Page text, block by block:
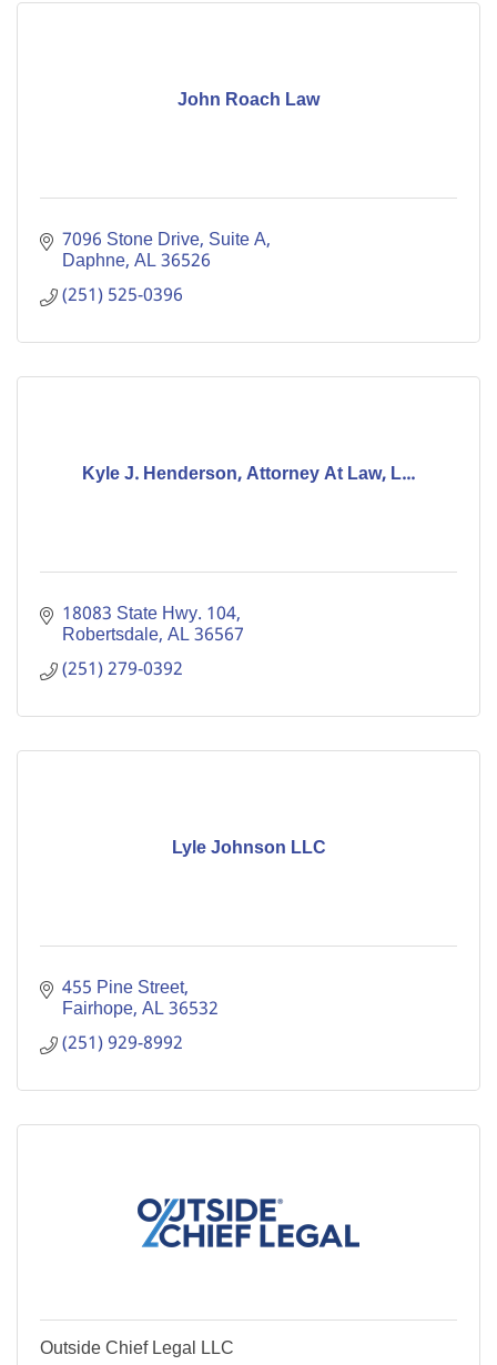
John Roach Law
7096 Stone Drive, Suite A
Daphne AL36526
(251) 525-0396
Kyle J. Henderson, Attorney At Law, L...
18083 State Hwy. 104
Robertsdale AL36567
(251) 279-0392
Lyle Johnson LLC
455 Pine Street
Fairhope AL36532
(251) 929-8992
Outside Chief Legal LLC